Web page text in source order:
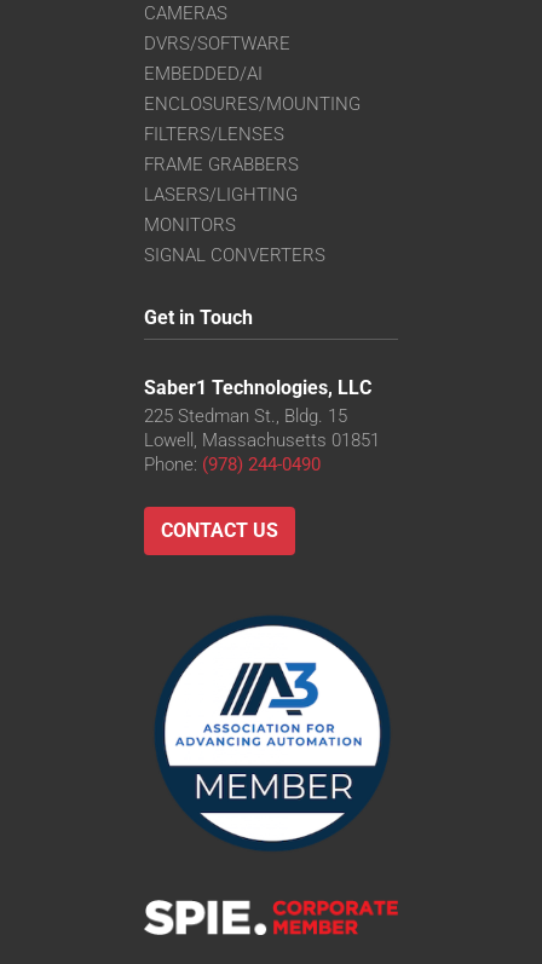
CAMERAS
DVRS/SOFTWARE
EMBEDDED/AI
ENCLOSURES/MOUNTING
FILTERS/LENSES
FRAME GRABBERS
LASERS/LIGHTING
MONITORS
SIGNAL CONVERTERS
Get in Touch
Saber1 Technologies, LLC
225 Stedman St., Bldg. 15
Lowell, Massachusetts 01851
Phone: (978) 244-0490
CONTACT US